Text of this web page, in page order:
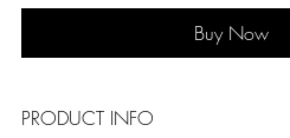
Buy Now
PRODUCT INFO